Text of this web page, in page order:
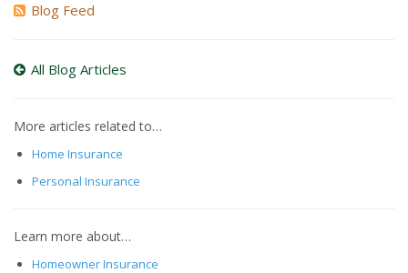
Blog Feed
All Blog Articles
More articles related to…
Home Insurance
Personal Insurance
Learn more about…
Homeowner Insurance